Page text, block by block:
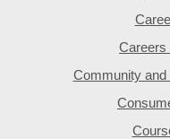
Careers
Community